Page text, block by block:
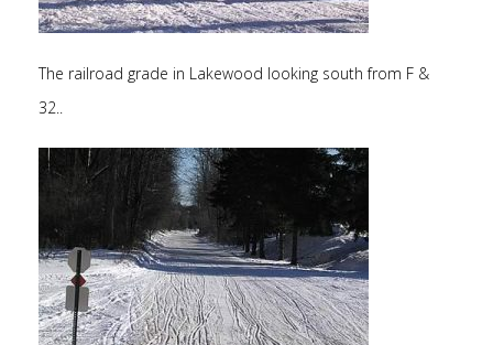
The railroad grade in Lakewood looking south from F &
32..